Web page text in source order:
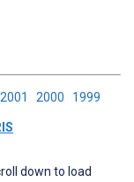
2001 2000 1999
down to load